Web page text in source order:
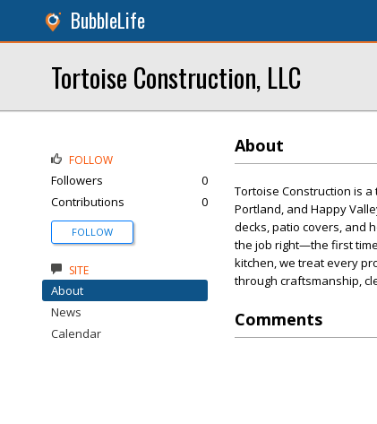
BubbleLife
Tortoise Construction, LLC
About
Tortoise Construction is
Portland, and Happy
decks, patio covers, and
the job right—the first
kitchen, we treat every
through craftsmanship,
Comments
FOLLOW
Followers
0
Contributions
0
FOLLOW
SITE
About
News
Calendar